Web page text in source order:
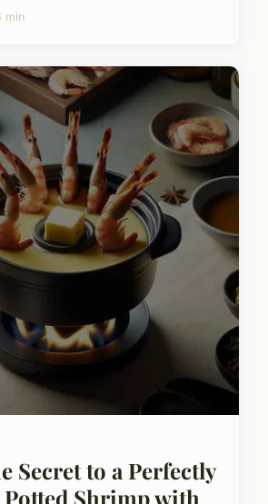
min
Secret to a Perfectly
Potted Shrimp with